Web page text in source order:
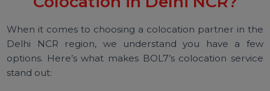
installations) can also be arranged as needed.
your server hosting costs. No surprises, no overage
– just a simple monthly rate to host your own server
data center with top-notch facilities. This